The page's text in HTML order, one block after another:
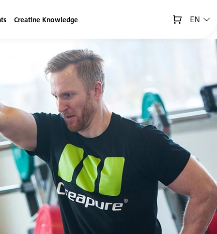
Creatine Knowledge
EN